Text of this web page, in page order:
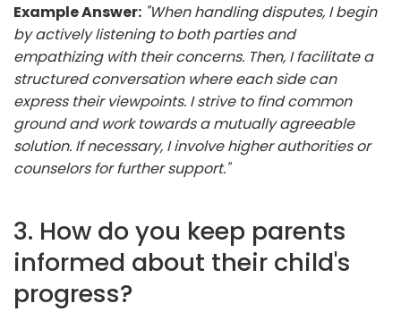
Example Answer: "When handling disputes, I begin
by actively listening to both parties and
empathizing with their concerns. Then, I facilitate a
structured conversation where each side can
express their viewpoints. I strive to find common
ground and work towards a mutually agreeable
solution. If necessary, I involve higher authorities or
counselors for further support."
3. How do you keep parents
informed about their child's
progress?